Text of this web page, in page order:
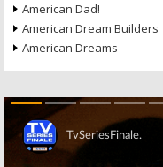
American Dad!
American Dream Builders
American Dreams